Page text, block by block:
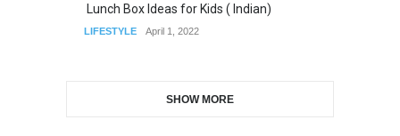
Lunch Box Ideas for Kids ( Indian)
LIFESTYLE April 1, 2022
SHOW MORE